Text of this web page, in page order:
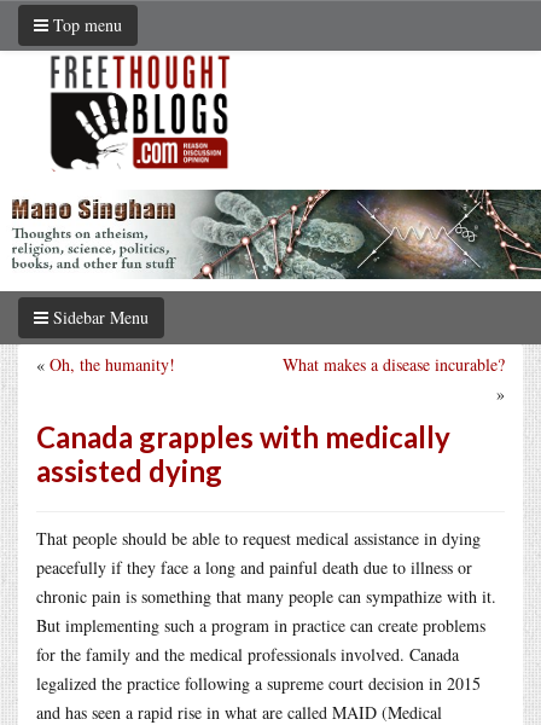
Top menu
Sidebar Menu
What makes a disease incurable?
»
« Oh, the humanity!
Canada grapples with medically
assisted dying
That people should be able to request medical assistance in dying
peacefully if they face a long and painful death due to illness or
chronic pain is something that many people can sympathize with it.
But implementing such a program in practice can create problems
for the family and the medical professionals involved. Canada
legalized the practice following a supreme court decision in 2015
and has seen a rapid rise in what are called MAID (Medical